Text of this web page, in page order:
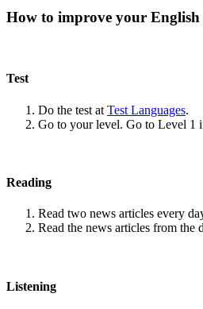
How to improve your English
Test
Do the test at Test Languages.
Go to your level. Go to Level 1
Reading
Read two news articles every
Read the news articles from the
Listening